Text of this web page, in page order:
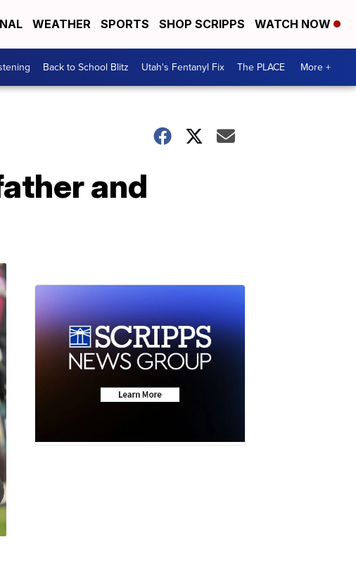
WEATHER SPORTS SHOP SCRIPPS WATCH NOW
Back to School Blitz Utah's Fentanyl Fix The PLACE More +
and